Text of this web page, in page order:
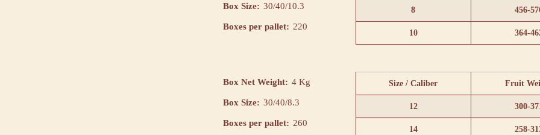
Box Size: 30/40/10.3
Boxes per pallet: 220
8 456-
10 364-
Box Net Weight: 4 Kg
Box Size: 30/40/8.3
Boxes per pallet: 260
Size / Caliber Fruit
12 300-
14 258-